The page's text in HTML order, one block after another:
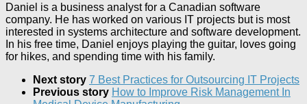
Daniel is a business analyst for a Canadian software
company. He has worked on various IT projects but is most
interested in systems architecture and software development.
In his free time, Daniel enjoys playing the guitar, loves going
for hikes, and spending time with his family.
Next story 7 Best Practices for Outsourcing IT Projects
Previous story How to Improve Risk Management In